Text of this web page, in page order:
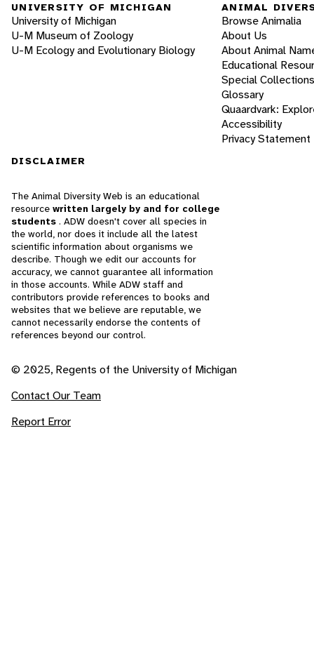
UNIVERSITY OF MICHIGAN
University of Michigan
U-M Museum of Zoology
U-M Ecology and Evolutionary Biology
ANIMAL
Browse Animalia
About Us
About Animal
Educational
Special Collections
Glossary
Quaardvark:
Accessibility
Privacy Statement
DISCLAIMER
The Animal Diversity Web is an educational
resource written largely by and for college
students . ADW doesn't cover all species in
the world, nor does it include all the latest
scientific information about organisms we
describe. Though we edit our accounts for
accuracy, we cannot guarantee all information
in those accounts. While ADW staff and
contributors provide references to books and
websites that we believe are reputable, we
cannot necessarily endorse the contents of
references beyond our control.
© 2025, Regents of the University of Michigan
Contact Our Team
Report Error